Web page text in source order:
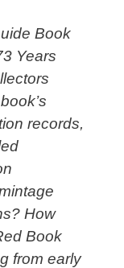
Book
Years
records,
How
Book
from early